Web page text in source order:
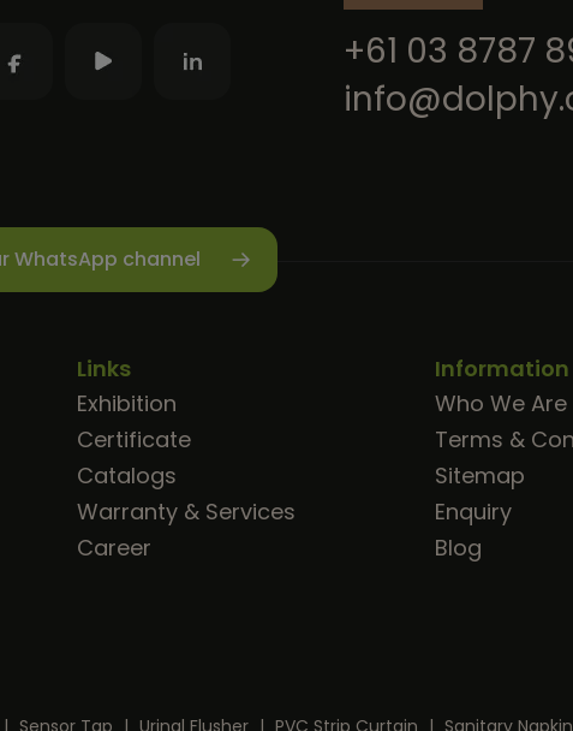
+61 03 8787
WhatsApp channel
Links
Exhibition
Certificate
Catalogs
Warranty & Services
Career
Information
Who We Are
Terms &
Sitemap
Enquiry
Blog
| Sensor Tap | Urinal Flusher | PVC Strip Curtain | Sanitary